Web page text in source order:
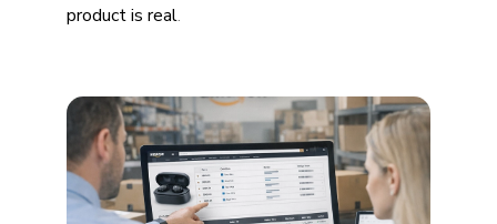
product is real.